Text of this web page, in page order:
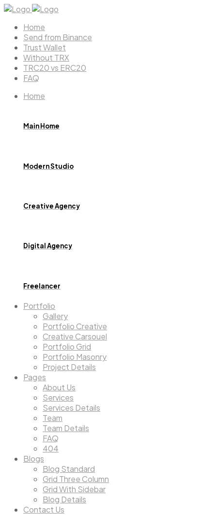
Home
Send from Binance
Trust Wallet
Without TRX
TRC20 vs ERC20
FAQ
Home
Main Home
Modern Studio
Creative Agency
Digital Agency
Freelancer
Portfolio
Gallery
Portfolio Creative
Creative Carsouel
Portfolio Grid
Portfolio Masonry
Project Details
Pages
About Us
Services
Services Details
Team
Team Details
FAQ
404
Blogs
Blog Standard
Grid Three Column
Grid With Sidebar
Blog Details
Contact Us